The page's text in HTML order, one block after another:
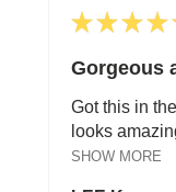
★ ★ ★ ★
Gorgeous
Got this in
looks
SHOW MORE